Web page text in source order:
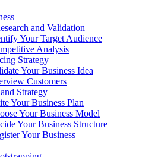
and Validation
Your Target Audience
Analysis
Strategy
Your Business Idea
Customers
Strategy
Your Business Plan
Your Business Model
Your Business Structure
Your Business